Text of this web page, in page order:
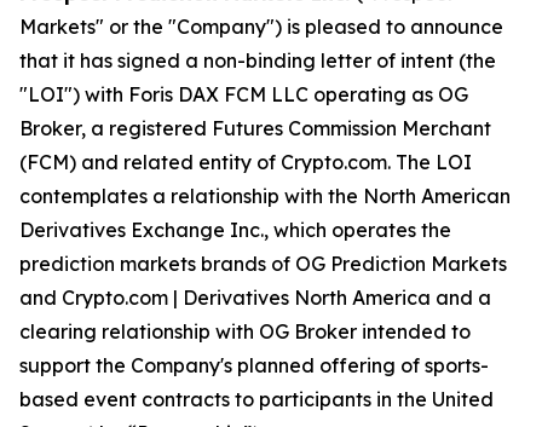
Markets" or the "Company") is pleased to announce
that it has signed a non-binding letter of intent (the
"LOI") with Foris DAX FCM LLC operating as OG
Broker, a registered Futures Commission Merchant
(FCM) and related entity of Crypto.com. The LOI
contemplates a relationship with the North American
Derivatives Exchange Inc., which operates the
prediction markets brands of OG Prediction Markets
and Crypto.com | Derivatives North America and a
clearing relationship with OG Broker intended to
support the Company's planned offering of sports-
based event contracts to participants in the United